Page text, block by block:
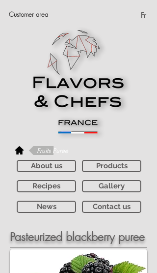
Fr
Customer area
Fruits Puree
About us
Products
Recipes Gallery
News Contact us
Pasteurized blackberry puree